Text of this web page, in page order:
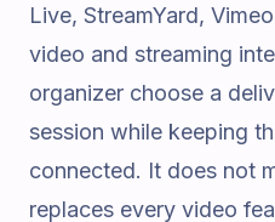
Live, StreamYard,
video and streaming
organizer choose a
session while keeping
connected. It does not
replaces every video